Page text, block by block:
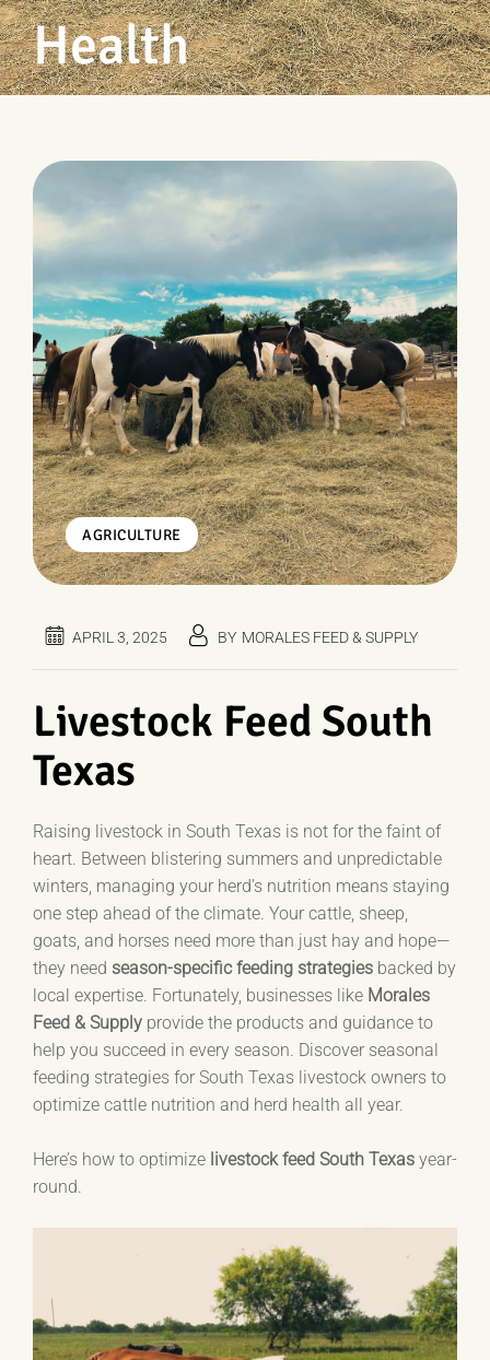
Health
AGRICULTURE
APRIL 3, 2025 BY MORALES FEED & SUPPLY
Livestock Feed South
Texas
Raising livestock in South Texas is not for the faint of
heart. Between blistering summers and unpredictable
winters, managing your herd’s nutrition means staying
one step ahead of the climate. Your cattle, sheep,
goats, and horses need more than just hay and hope—
they need season-specific feeding strategies backed by
local expertise. Fortunately, businesses like Morales
Feed & Supply provide the products and guidance to
help you succeed in every season. Discover seasonal
feeding strategies for South Texas livestock owners to
optimize cattle nutrition and herd health all year.
Here’s how to optimize livestock feed South Texas year-
round.